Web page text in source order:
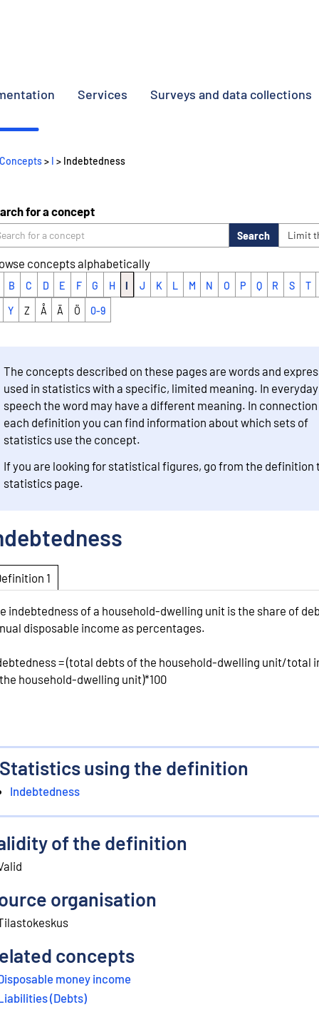
Services Surveys and data collections
Concepts> I > Indebtedness
for a concept
Search Limit
concepts alphabetically
B C D E F G H I J K L M N O P Q R S T
Y Z Å Ä Ö 0-9
The concepts described on these pages are words and
used in statistics with a specific, limited meaning. In everyday
speech the word may have a different meaning. In
each definition you can find information about which sets of
statistics use the concept.
If you are looking for statistical figures, go from the definition
statistics page.
Definition 1
indebtedness of a household-dwelling unit is the share of
disposable income as percentages.
= (total debts of the household-dwelling unit/total
household-dwelling unit)*100
Statistics using the definition
Indebtedness
of the definition
organisation
concepts
money income
(Debts)